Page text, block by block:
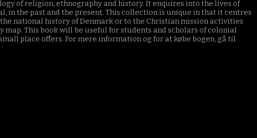
of religion, ethnography and history. It enquires into the lives of
in the past and the present. This collection is unique in that it centres
national history of Denmark or to the Christian mission activities
This book will be useful for students and scholars of colonial
place offers. For mere information og for at købe bogen, gå til